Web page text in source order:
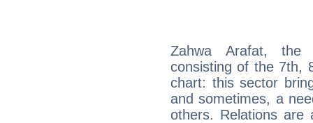
Zahwa Arafat, the
consisting of the 7th,
chart: this sector
and sometimes, a
others. Relations are